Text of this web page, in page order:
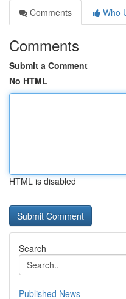
Comments
Who
Comments
Submit a Comment
No HTML
HTML is disabled
Search
Published News